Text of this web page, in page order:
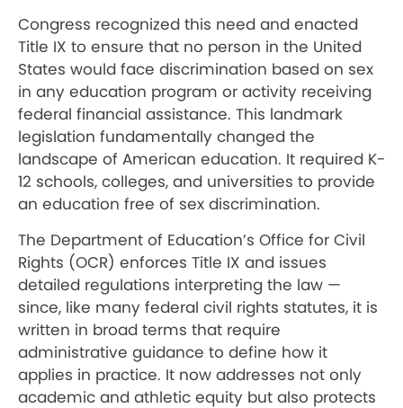
Congress recognized this need and enacted
Title IX to ensure that no person in the United
States would face discrimination based on sex
in any education program or activity receiving
federal financial assistance. This landmark
legislation fundamentally changed the
landscape of American education. It required K-
12 schools, colleges, and universities to provide
an education free of sex discrimination.
The Department of Education’s Office for Civil
Rights (OCR) enforces Title IX and issues
detailed regulations interpreting the law —
since, like many federal civil rights statutes, it is
written in broad terms that require
administrative guidance to define how it
applies in practice. It now addresses not only
academic and athletic equity but also protects